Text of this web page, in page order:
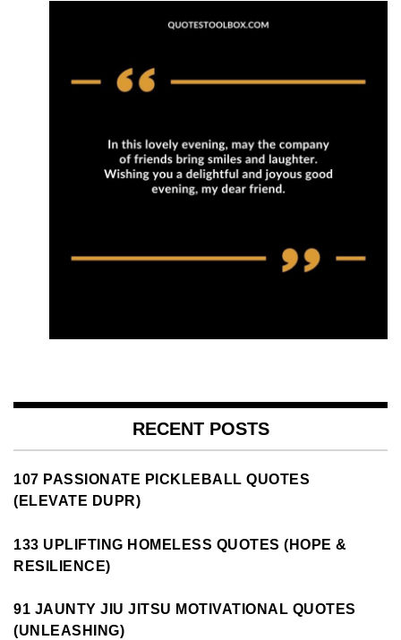
RECENT POSTS
107 PASSIONATE PICKLEBALL QUOTES
(ELEVATE DUPR)
133 UPLIFTING HOMELESS QUOTES (HOPE &
RESILIENCE)
91 JAUNTY JIU JITSU MOTIVATIONAL QUOTES
(UNLEASHING)